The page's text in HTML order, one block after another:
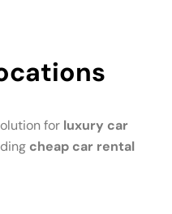
for luxury car
cheap car rental